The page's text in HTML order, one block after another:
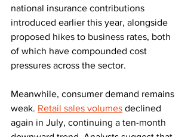
national insurance contributions
introduced earlier this year, alongside
proposed hikes to business rates, both
of which have compounded cost
pressures across the sector.
Meanwhile, consumer demand remains
weak. Retail sales volumes declined
again in July, continuing a ten-month